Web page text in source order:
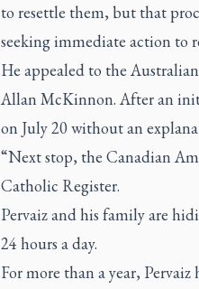
to resettle them, but that
seeking immediate action to
He appealed to the
Allan McKinnon. After an
on July 20 without an
“Next stop, the Canadian
Catholic Register.
Pervaiz and his family are
24 hours a day.
For more than a year,